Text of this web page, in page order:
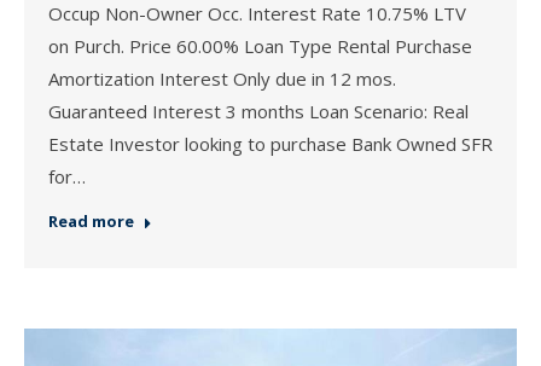
Occup Non-Owner Occ. Interest Rate 10.75% LTV
on Purch. Price 60.00% Loan Type Rental Purchase
Amortization Interest Only due in 12 mos.
Guaranteed Interest 3 months Loan Scenario: Real
Estate Investor looking to purchase Bank Owned SFR
for…
Read more